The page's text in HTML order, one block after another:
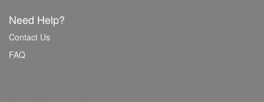
Need Help?
Contact Us
FAQ